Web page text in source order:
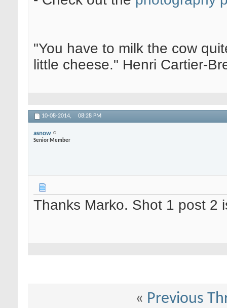
"You have to milk the cow
little cheese." Henri Cartier-
10-08-2014, 08:28 PM
asnow
Senior Member
Thanks Marko. Shot 1 post 2
« Previous